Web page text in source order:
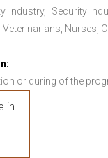
Industry, Security
Nurses,
or during of the
in